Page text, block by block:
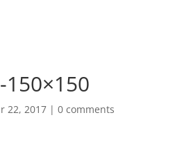
150×150
22, 2017| 0 comments